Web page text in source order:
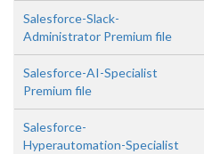
Salesforce-Slack-
Administrator Premium file
Salesforce-AI-Specialist
Premium file
Salesforce-
Hyperautomation-Specialist